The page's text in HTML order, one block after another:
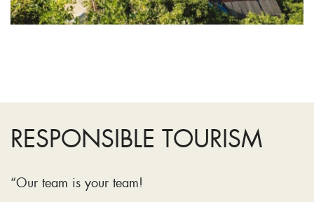
RESPONSIBLE TOURISM
“Our team is your team!